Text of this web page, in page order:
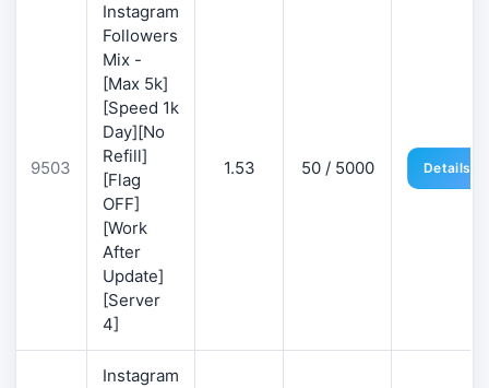
9503
Instagram
Followers
Mix -
[Max 5k]
[Speed 1k
Day][No
Refill]
[Flag
OFF]
[Work
After
Update]
[Server
4]
1.53 50 / 5000 Details
Instagram